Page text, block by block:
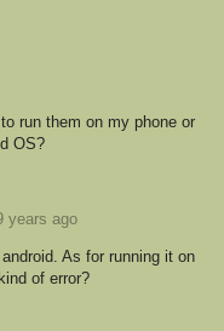
run them on my phone or
OS?
years ago
As for running it on
of error?